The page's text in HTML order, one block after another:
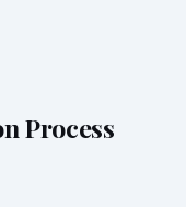
Process